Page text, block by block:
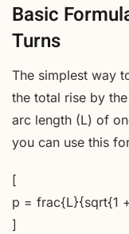
Basic
Turns
The simplest way
the total rise by
arc length (L) of
you can use this
[
p = frac{L}{sqrt{1
]